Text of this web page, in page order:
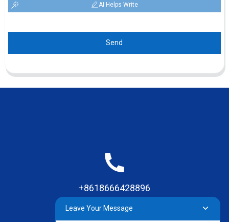
AI Helps Write
Send
+8618666428896
Leave Your Message